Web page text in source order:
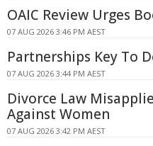
OAIC Review Urges
07 AUG 2026 3:46 PM AEST
Partnerships Key To
07 AUG 2026 3:44 PM AEST
Divorce Law
Against Women
07 AUG 2026 3:42 PM AEST